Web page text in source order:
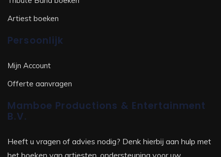
Artiest boeken
Persoonlijk
Mijn Account
Offerte aanvragen
Mamboe Productions & Entertainment
B.V.
Heeft u vragen of advies nodig? Denk hierbij aan hulp met
het boeken van artiesten, ondersteuning voor uw